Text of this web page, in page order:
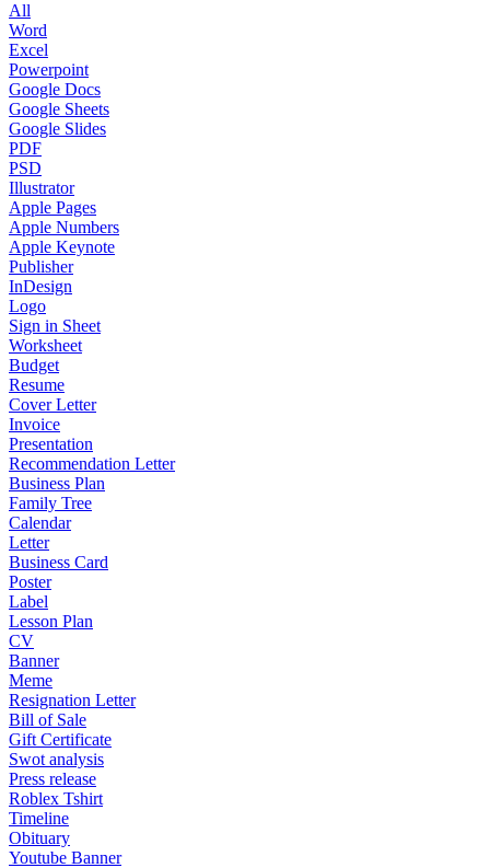
All
Word
Excel
Powerpoint
Google Docs
Google Sheets
Google Slides
PDF
PSD
Illustrator
Apple Pages
Apple Numbers
Apple Keynote
Publisher
InDesign
Logo
Sign in Sheet
Worksheet
Budget
Resume
Cover Letter
Invoice
Presentation
Recommendation Letter
Business Plan
Family Tree
Calendar
Letter
Business Card
Poster
Label
Lesson Plan
CV
Banner
Meme
Resignation Letter
Bill of Sale
Gift Certificate
Swot analysis
Press release
Roblex Tshirt
Timeline
Obituary
Youtube Banner